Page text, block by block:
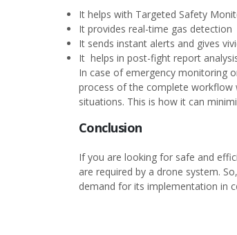
It helps with Targeted Safety
It provides real-time gas detection
It sends instant alerts and gives
It helps in post-fight report
In case of emergency monitoring
process of the complete
situations. This is how it can
Conclusion
If you are looking for safe and
are required by a drone system.
demand for its implementation in